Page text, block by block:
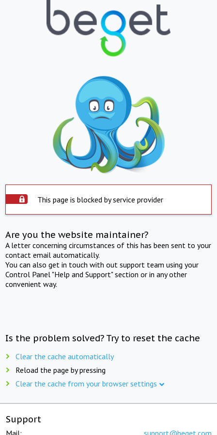
This page is blocked by service provider
Are you the website maintainer?
A letter concerning circumstances of this has been sent to your
contact email automatically.
You can also get in touch with out support team using your
Control Panel "Help and Support" section or in any other
convenient way.
Is the problem solved? Try to reset the cache
Clear the cache automatically
Reload the page by pressing
Clear the cache from your browser settings
Support
Mail: support@beget.com